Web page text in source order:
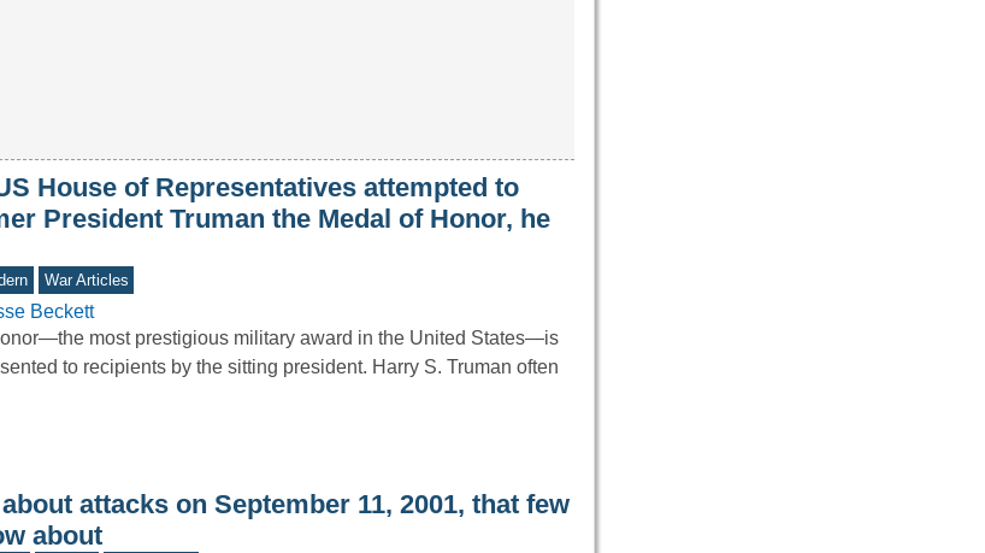
House of Representatives attempted to
President Truman the Medal of Honor, he
War Articles
Beckett
most prestigious military award in the United States—is
to recipients by the sitting president. Harry S. Truman often
attacks on September 11, 2001, that few
about